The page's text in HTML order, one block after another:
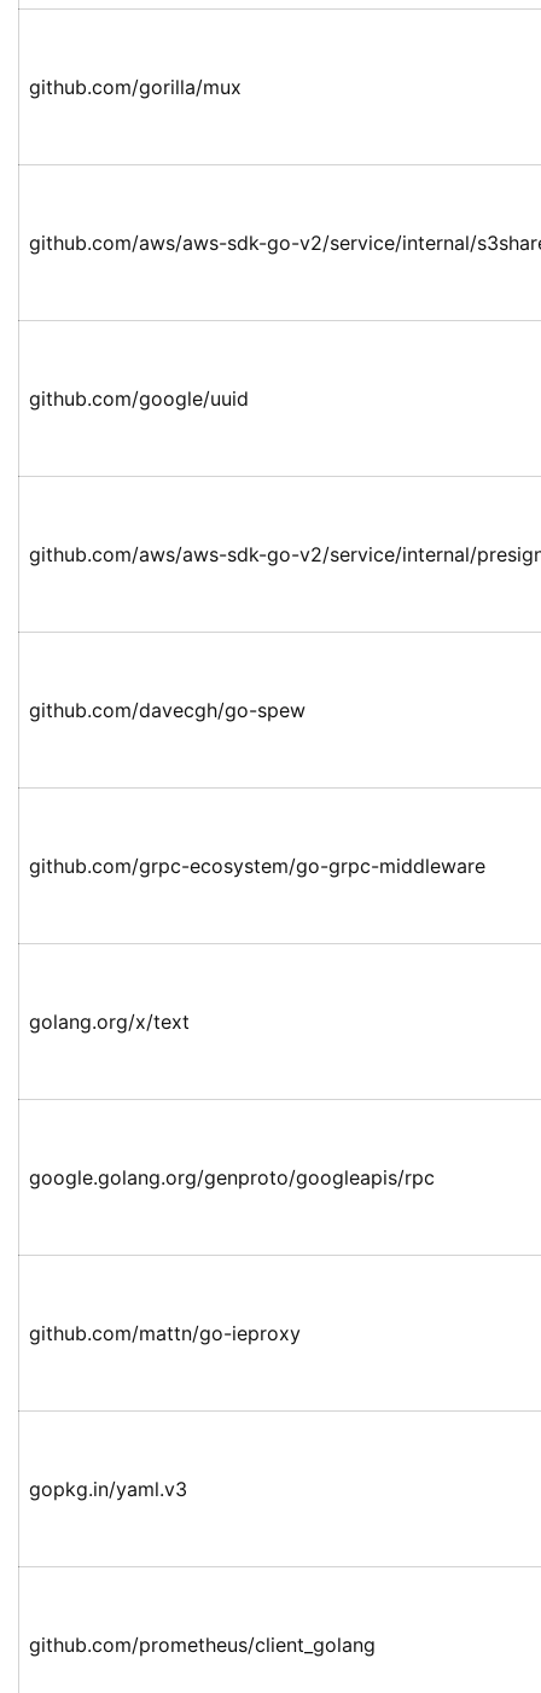
github.com/gorilla/mux
github.com/aws/aws-sdk-go-v2/service/internal/
github.com/google/uuid
github.com/aws/aws-sdk-go-v2/service/internal/
github.com/davecgh/go-spew
github.com/grpc-ecosystem/go-grpc-middleware
golang.org/x/text
google.golang.org/genproto/googleapis/rpc
github.com/mattn/go-ieproxy
gopkg.in/yaml.v3
github.com/prometheus/client_golang